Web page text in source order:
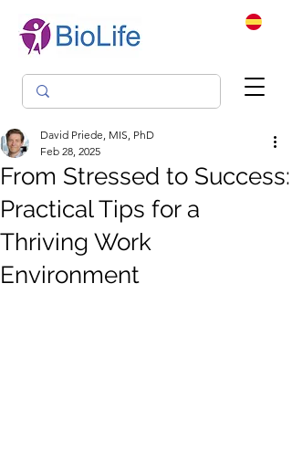
From Stressed to Success:
Practical Tips for a
Thriving Work
Environment
David Priede, MIS, PhD
Feb 28, 2025